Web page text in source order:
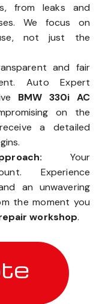
from leaks and
We focus on
not just the
and fair
Auto Expert
BMW 330i AC
on the
a detailed
Your
Experience
an unwavering
the moment you
workshop.